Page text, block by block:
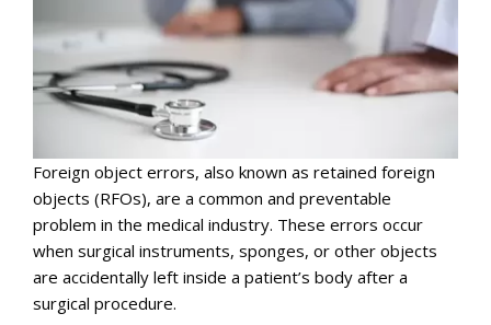
Foreign object errors, also known as retained foreign
objects (RFOs), are a common and preventable
problem in the medical industry. These errors occur
when surgical instruments, sponges, or other objects
are accidentally left inside a patient’s body after a
surgical procedure.